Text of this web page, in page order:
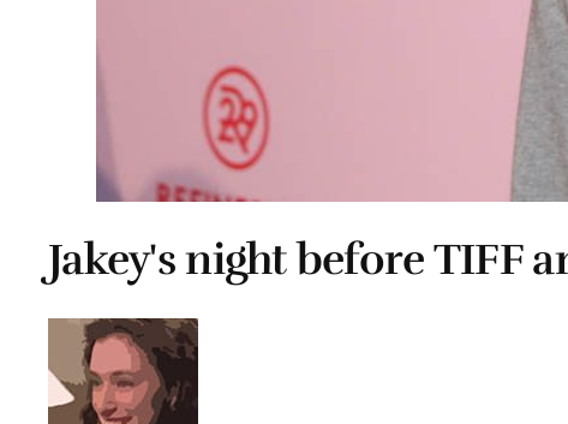
Jakey's night before TIFF